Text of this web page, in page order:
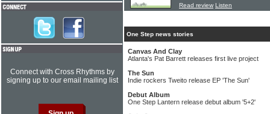
Read review Listen
One Step news stories
Canvas And Clay
Atlanta's Pat Barrett releases first live project
The Sun
Indie rockers Tweito release EP 'The Sun'
Debut Album
One Step Lantern release debut album '5+2'
Connect with Cross Rhythms by
signing up to our email mailing list